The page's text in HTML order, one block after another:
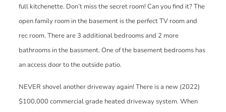
full kitchenette. Don’t miss the secret room! Can you find it? The
open family room in the basement is the perfect TV room and
rec room. There are 3 additional bedrooms and 2 more
bathrooms in the bassment. One of the basement bedrooms has
an access door to the outside patio.
NEVER shovel another driveway again! There is a new (2022)
$100,000 commercial grade heated driveway system. When